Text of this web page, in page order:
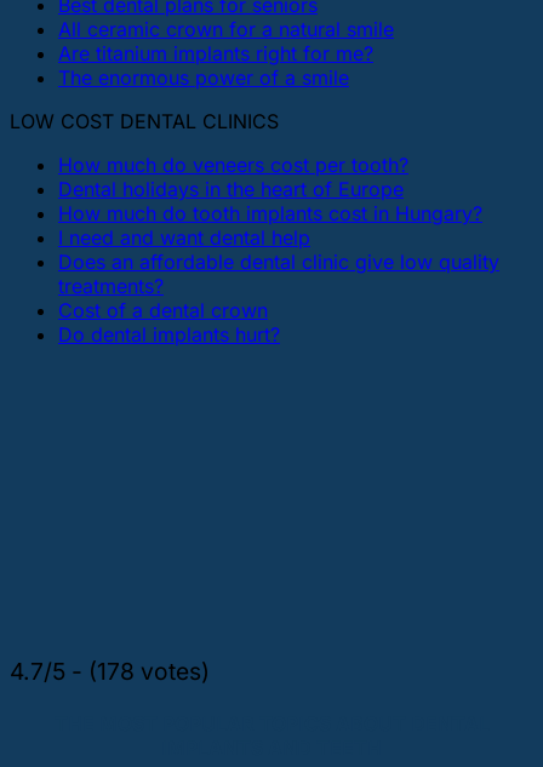
All ceramic crown for a natural smile
Are titanium implants right for me?
The enormous power of a smile
LOW COST DENTAL CLINICS
How much do veneers cost per tooth?
Dental holidays in the heart of Europe
How much do tooth implants cost in Hungary?
I need and want dental help
Does an affordable dental clinic give low quality
treatments?
Cost of a dental crown
Do dental implants hurt?
4.7/5 - (178 votes)